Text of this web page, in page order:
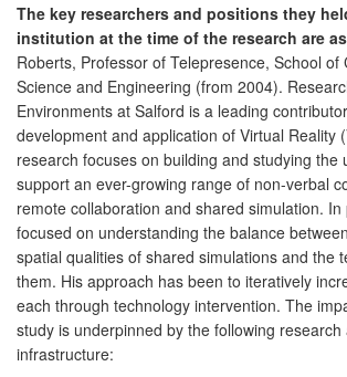
The key researchers and positions they
institution at the time of the research are
Roberts, Professor of Telepresence, School of
Science and Engineering (from 2004).
Environments at Salford is a leading
development and application of Virtual Reality
research focuses on building and studying the
support an ever-growing range of non-verbal
remote collaboration and shared simulation.
focused on understanding the balance
spatial qualities of shared simulations and the
them. His approach has been to iteratively
each through technology intervention. The
study is underpinned by the following research
infrastructure: